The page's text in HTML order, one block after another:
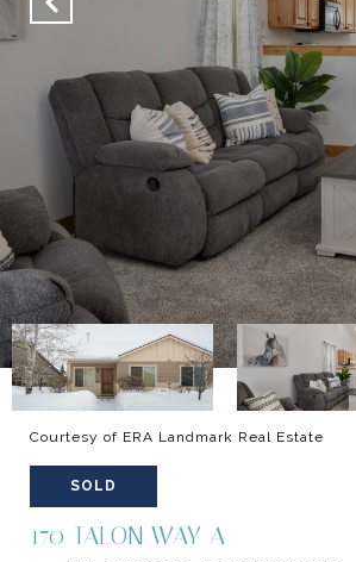
Courtesy of ERA Landmark Real Estate
SOLD
170 TALON WAY A